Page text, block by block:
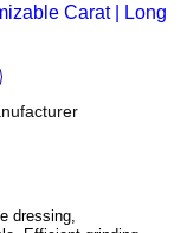
Carat | Long
dressing,